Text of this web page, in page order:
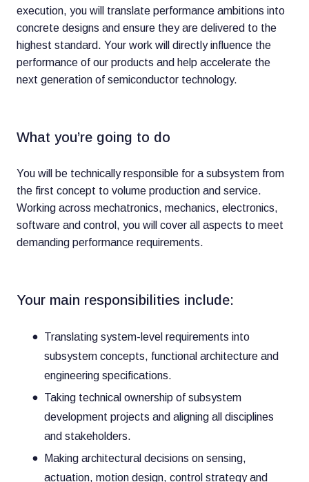
execution, you will translate performance ambitions into
concrete designs and ensure they are delivered to the
highest standard. Your work will directly influence the
performance of our products and help accelerate the
next generation of semiconductor technology.
What you’re going to do
You will be technically responsible for a subsystem from
the first concept to volume production and service.
Working across mechatronics, mechanics, electronics,
software and control, you will cover all aspects to meet
demanding performance requirements.
Your main responsibilities include:
Translating system-level requirements into
subsystem concepts, functional architecture and
engineering specifications.
Taking technical ownership of subsystem
development projects and aligning all disciplines
and stakeholders.
Making architectural decisions on sensing,
actuation, motion design, control strategy and